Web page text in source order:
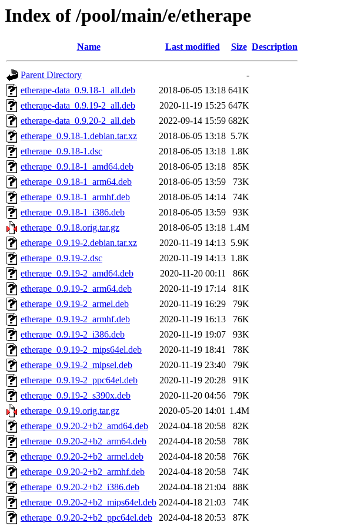
Index of /pool/main/e/etherape
Name Last modified Size Description
Parent Directory
-
etherape-data_0.9.18-1_all.deb
2018-06-05 13:18 641K
etherape-data_0.9.19-2_all.deb
2020-11-19 15:25 647K
etherape-data_0.9.20-2_all.deb
2022-09-14 15:59 682K
etherape_0.9.18-1.debian.tar.xz
2018-06-05 13:18 5.7K
etherape_0.9.18-1.dsc
2018-06-05 13:18 1.8K
etherape_0.9.18-1_amd64.deb
2018-06-05 13:18
85K
etherape_0.9.18-1_arm64.deb
2018-06-05 13:59
73K
etherape_0.9.18-1_armhf.deb
2018-06-05 14:14
74K
etherape_0.9.18-1_i386.deb
2018-06-05 13:59
93K
etherape_0.9.18.orig.tar.gz
2018-06-05 13:18 1.4M
etherape_0.9.19-2.debian.tar.xz
2020-11-19 14:13 5.9K
etherape_0.9.19-2.dsc
2020-11-19 14:13 1.8K
etherape_0.9.19-2_amd64.deb
2020-11-20 00:11
86K
etherape_0.9.19-2_arm64.deb
2020-11-19 17:14
81K
etherape_0.9.19-2_armel.deb
2020-11-19 16:29
79K
etherape_0.9.19-2_armhf.deb
2020-11-19 16:13
76K
etherape_0.9.19-2_i386.deb
2020-11-19 19:07
93K
etherape_0.9.19-2_mips64el.deb
2020-11-19 18:41
78K
etherape_0.9.19-2_mipsel.deb
2020-11-19 23:40
79K
etherape_0.9.19-2_ppc64el.deb
2020-11-19 20:28
91K
etherape_0.9.19-2_s390x.deb
2020-11-20 04:56
79K
etherape_0.9.19.orig.tar.gz
2020-05-20 14:01 1.4M
etherape_0.9.20-2+b2_amd64.deb
2024-04-18 20:58
82K
etherape_0.9.20-2+b2_arm64.deb
2024-04-18 20:58
78K
etherape_0.9.20-2+b2_armel.deb
2024-04-18 20:58
76K
etherape_0.9.20-2+b2_armhf.deb
2024-04-18 20:58
74K
etherape_0.9.20-2+b2_i386.deb
2024-04-18 21:04
88K
etherape_0.9.20-2+b2_mips64el.deb 2024-04-18 21:03
74K
etherape_0.9.20-2+b2_ppc64el.deb
2024-04-18 20:53 87K